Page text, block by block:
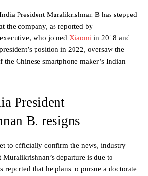
President Muralikrishnan B has stepped
the company, as reported by
who joined Xiaomi in 2018 and
position in 2022, oversaw the
Chinese smartphone maker’s Indian
President
B. resigns
to officially confirm the news, industry
Muralikrishnan’s departure is due to
reported that he plans to pursue a doctorate